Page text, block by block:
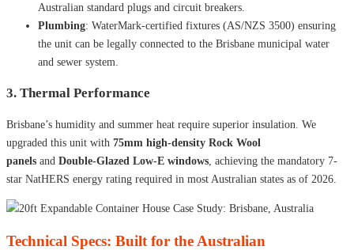
Australian standard plugs and circuit breakers.
Plumbing: WaterMark-certified fixtures (AS/NZS 3500) ensuring
the unit can be legally connected to the Brisbane municipal water
and sewer system.
3. Thermal Performance
Brisbane’s humidity and summer heat require superior insulation. We
upgraded this unit with 75mm high-density Rock Wool
panels and Double-Glazed Low-E windows , achieving the mandatory 7-
star NatHERS energy rating required in most Australian states as of 2026.
Technical Specs: Built for the Australian